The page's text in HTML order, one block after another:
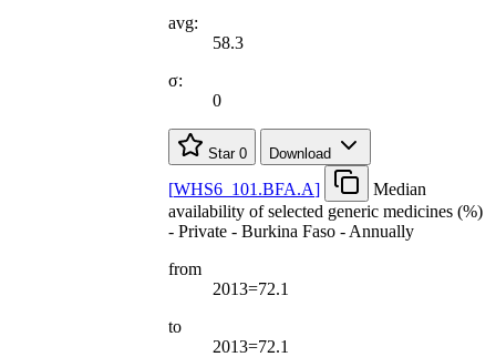
avg:
58.3
σ:
0
Star 0 Download
[WHS6 101.BFA.A]
Median
availability of selected generic medicines (%)
- Private - Burkina Faso - Annually
from
2013=72.1
to
2013=72.1